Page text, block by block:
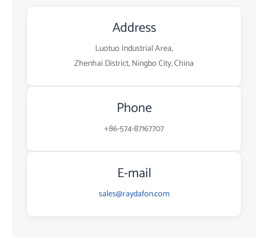
Address
Luotuo Industrial Area,
Zhenhai District, Ningbo City, China
Phone
+86-574-87167707
E-mail
sales@raydafon.com